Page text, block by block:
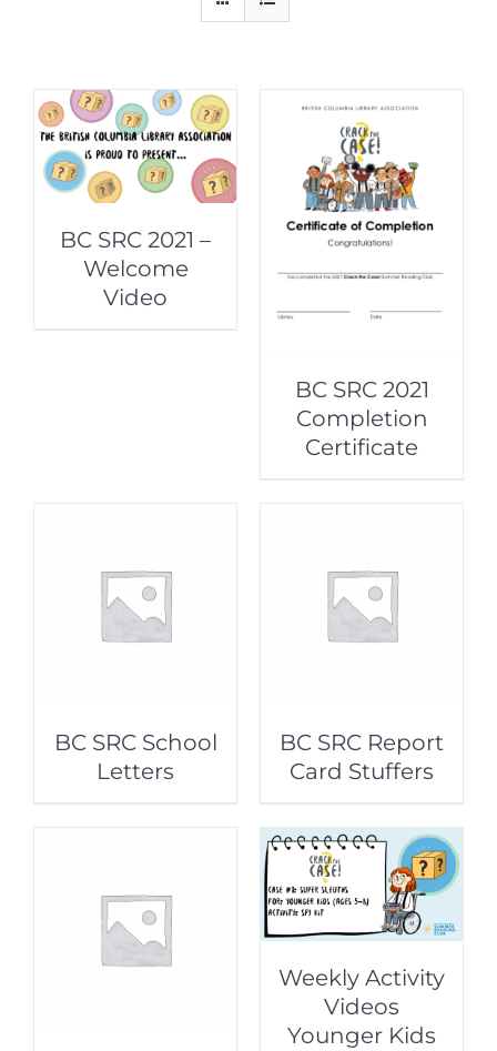
BC SRC 2021 –
Welcome
Video
BC SRC 2021
Completion
Certificate
BC SRC School
Letters
BC SRC Report
Card Stuffers
Weekly Activity
Videos
Younger Kids